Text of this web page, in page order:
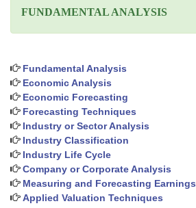
FUNDAMENTAL ANALYSIS
Fundamental Analysis
Economic Analysis
Economic Forecasting
Forecasting Techniques
Industry or Sector Analysis
Industry Classification
Industry Life Cycle
Company or Corporate Analysis
Measuring and Forecasting Earnings
Applied Valuation Techniques